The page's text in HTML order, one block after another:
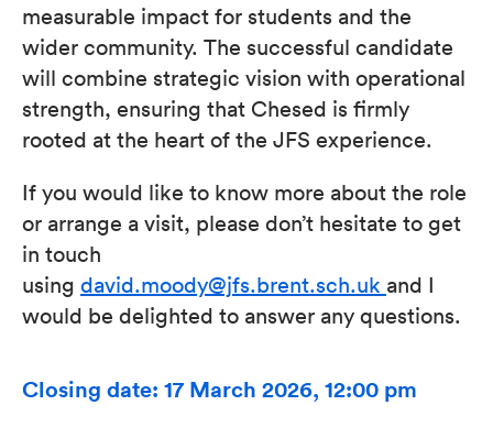
measurable impact for students and the
wider community. The successful candidate
will combine strategic vision with operational
strength, ensuring that Chesed is firmly
rooted at the heart of the JFS experience.
If you would like to know more about the role
or arrange a visit, please don’t hesitate to get
in touch
using david.moody@jfs.brent.sch.uk and I
would be delighted to answer any questions.
Closing date: 17 March 2026, 12:00 pm